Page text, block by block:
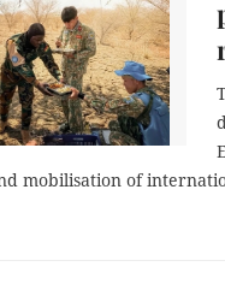
mobilisation of